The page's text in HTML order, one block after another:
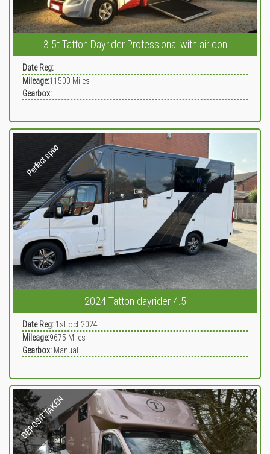
3.5t Tatton Dayrider Professional with air con
Date Reg:
Mileage:11500 Miles
Gearbox:
Perfect spec
2024 Tatton dayrider 4.5
Date Reg: 1st oct 2024
Mileage:9675 Miles
Gearbox: Manual
DEPOSIT TAKEN